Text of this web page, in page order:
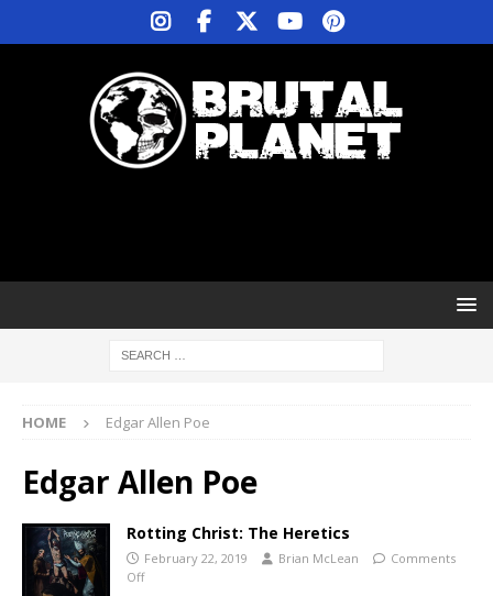
HOME Edgar Allen Poe
Edgar Allen Poe
Rotting Christ: The Heretics
February 22, 2019 Brian McLean
Comments
Off